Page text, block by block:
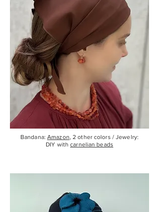
Bandana:Amazon, 2 other colors / Jewelry:
DIY withcarnelian beads